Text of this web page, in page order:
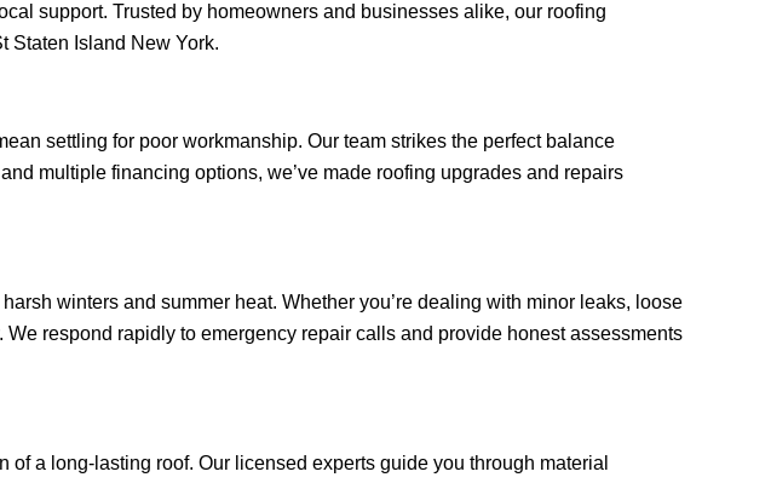
support. Trusted by homeowners and businesses alike, our roofing
Staten Island New York.
settling for poor workmanship. Our team strikes the perfect balance
multiple financing options, we’ve made roofing upgrades and repairs
winters and summer heat. Whether you’re dealing with minor leaks, loose
respond rapidly to emergency repair calls and provide honest assessments
a long-lasting roof. Our licensed experts guide you through material